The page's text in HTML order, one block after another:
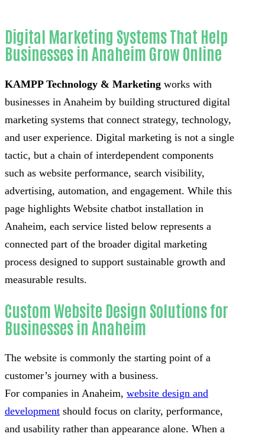
Digital Marketing Systems That Help
Businesses in Anaheim Grow Online
KAMPP Technology & Marketing works with
businesses in Anaheim by building structured digital
marketing systems that connect strategy, technology,
and user experience. Digital marketing is not a single
tactic, but a chain of interdependent components
such as website performance, search visibility,
advertising, automation, and engagement. While this
page highlights Website chatbot installation in
Anaheim, each service listed below represents a
connected part of the broader digital marketing
process designed to support sustainable growth and
measurable results.
Custom Website Design Solutions for
Businesses in Anaheim
The website is commonly the starting point of a
customer’s journey with a business.
For companies in Anaheim, website design and
development should focus on clarity, performance,
and usability rather than appearance alone. When a